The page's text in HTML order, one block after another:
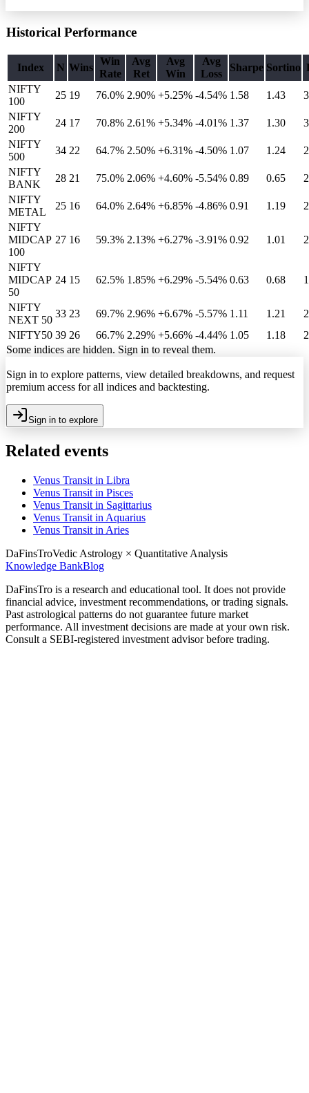
Historical Performance
Index N Wins
Win
Rate
Avg
Ret
Avg
Win
Avg
Loss
Sharpe Sortino
NIFTY
100
25 19 76.0% 2.90% +5.25% -4.54% 1.58 1.43
NIFTY
200
24 17 70.8% 2.61% +5.34% -4.01% 1.37 1.30
NIFTY
500
34 22 64.7% 2.50% +6.31% -4.50% 1.07 1.24
NIFTY
BANK
28 21 75.0% 2.06% +4.60% -5.54% 0.89 0.65
NIFTY
METAL
25 16 64.0% 2.64% +6.85% -4.86% 0.91 1.19
NIFTY
MIDCAP
100
27 16 59.3% 2.13% +6.27% -3.91% 0.92 1.01
NIFTY
MIDCAP
50
24 15 62.5% 1.85% +6.29% -5.54% 0.63 0.68
NIFTY
NEXT 50
33 23 69.7% 2.96% +6.67% -5.57% 1.11 1.21
NIFTY50 39 26 66.7% 2.29% +5.66% -4.44% 1.05 1.18
Some indices are hidden. Sign in to reveal them.
Sign in to explore patterns, view detailed breakdowns, and request
premium access for all indices and backtesting.
Sign in to explore
Related events
Venus Transit in Libra
Venus Transit in Pisces
Venus Transit in Sagittarius
Venus Transit in Aquarius
Venus Transit in Aries
DaFinsTroVedic Astrology × Quantitative Analysis
Knowledge BankBlog
DaFinsTro is a research and educational tool. It does not provide
financial advice, investment recommendations, or trading signals.
Past astrological patterns do not guarantee future market
performance. All investment decisions are made at your own risk.
Consult a SEBI-registered investment advisor before trading.